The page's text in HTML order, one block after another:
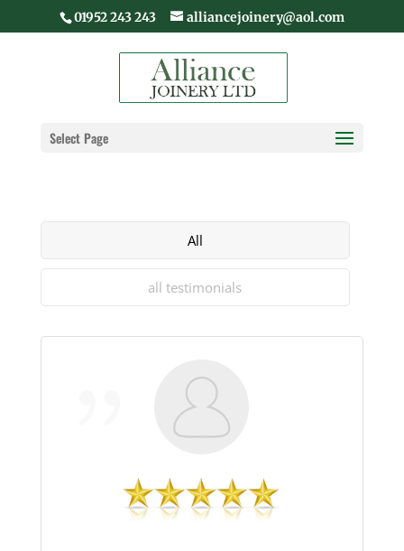
01952 243 243 alliancejoinery@aol.com
Select Page
All
all testimonials